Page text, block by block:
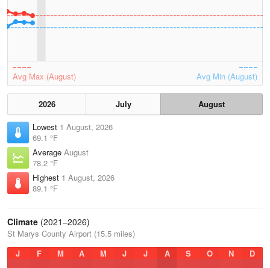
Avg Max (August) Avg Min (August)
2026 July
August
Lowest 1 August, 2026
69.1 °F
Average August
78.2 °F
Highest 1 August, 2026
89.1 °F
Climate (2021–2026)
St Marys County Airport (15.5 miles)
J
F M A M J J A S O N D